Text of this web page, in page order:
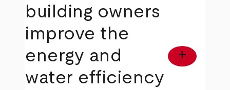
building owners
improve the
energy and
water efficiency
add